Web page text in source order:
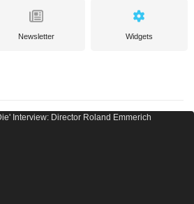
Newsletter Widgets